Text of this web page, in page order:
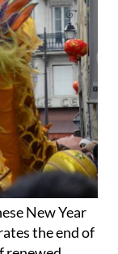
New Year
the end of
to as